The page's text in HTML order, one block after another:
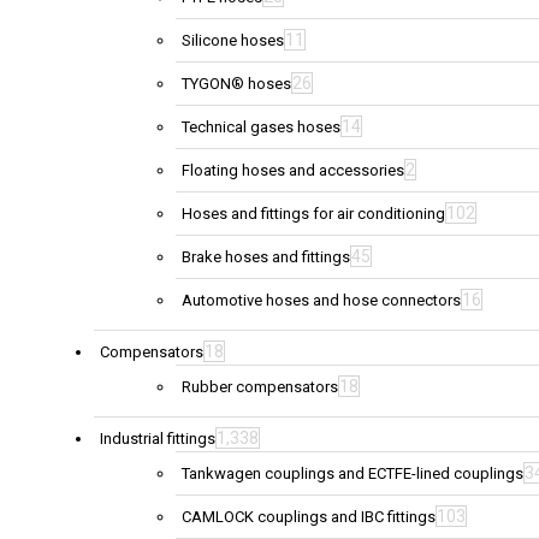
Silicone hoses 11
TYGON® hoses26
Technical gases hoses 14
Floating hoses and accessories2
Hoses and fittings for air conditioning 102
Brake hoses and fittings45
Automotive hoses and hose connectors 16
Compensators 18
Rubber compensators 18
Industrial fittings 1,338
Tankwagen couplings and ECTFE-lined couplings
CAMLOCK couplings and IBC fittings 103